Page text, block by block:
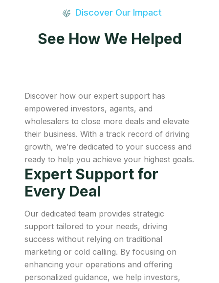
Discover Our Impact
See How We Helped
Discover how our expert support has
empowered investors, agents, and
wholesalers to close more deals and elevate
their business. With a track record of driving
growth, we’re dedicated to your success and
ready to help you achieve your highest goals.
Expert Support for
Every Deal
Our dedicated team provides strategic
support tailored to your needs, driving
success without relying on traditional
marketing or cold calling. By focusing on
enhancing your operations and offering
personalized guidance, we help investors,